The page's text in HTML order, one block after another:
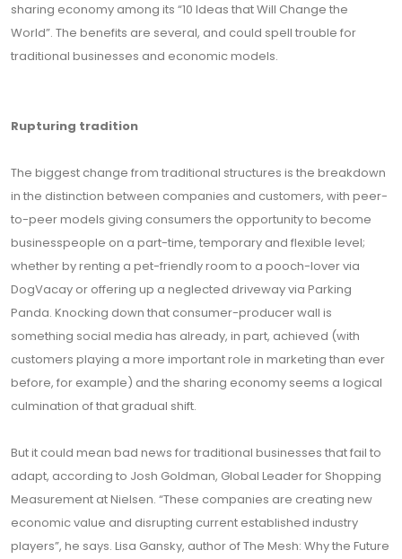
sharing economy among its “10 Ideas that Will Change the
World”. The benefits are several, and could spell trouble for
traditional businesses and economic models.
Rupturing tradition
The biggest change from traditional structures is the breakdown
in the distinction between companies and customers, with peer-
to-peer models giving consumers the opportunity to become
businesspeople on a part-time, temporary and flexible level;
whether by renting a pet-friendly room to a pooch-lover via
DogVacay or offering up a neglected driveway via Parking
Panda. Knocking down that consumer-producer wall is
something social media has already, in part, achieved (with
customers playing a more important role in marketing than ever
before, for example) and the sharing economy seems a logical
culmination of that gradual shift.
But it could mean bad news for traditional businesses that fail to
adapt, according to Josh Goldman, Global Leader for Shopping
Measurement at Nielsen. “These companies are creating new
economic value and disrupting current established industry
players”, he says. Lisa Gansky, author of The Mesh: Why the Future